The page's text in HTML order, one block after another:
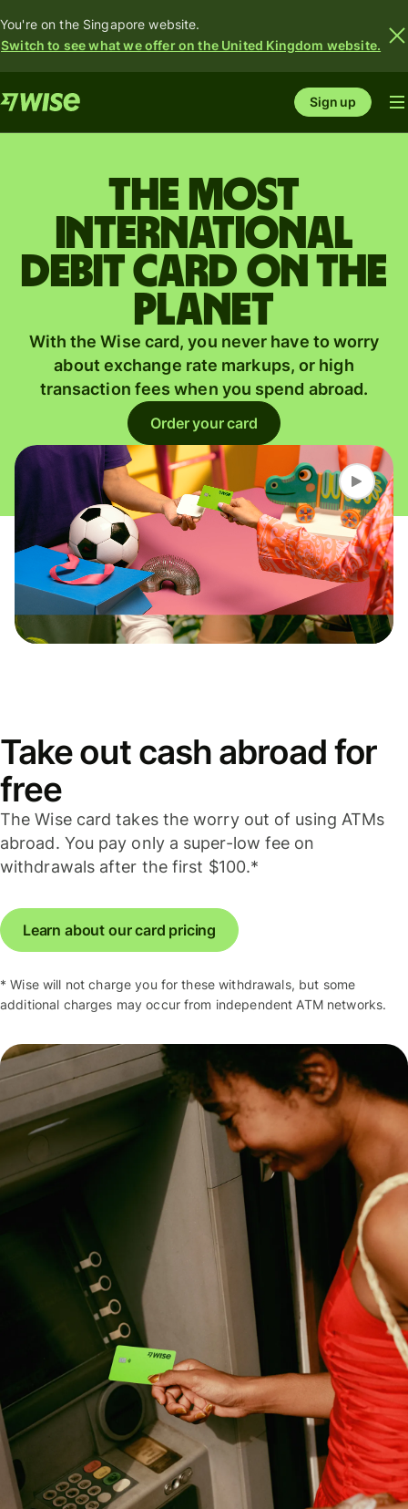
You're on the Singapore website.
Switch to see what we offer on the United Kingdom website.
Sign up
The most
international
debit card on the
planet
With the Wise card, you never have to worry
about exchange rate markups, or high
transaction fees when you spend abroad.
Order your card
Take out cash abroad for
free
The Wise card takes the worry out of using ATMs
abroad. You pay only a super-low fee on
withdrawals after the first $100.*
Learn about our card pricing
* Wise will not charge you for these withdrawals, but some
additional charges may occur from independent ATM networks.